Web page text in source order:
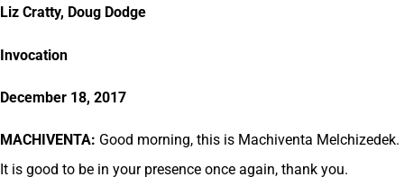
Liz Cratty, Doug Dodge
Invocation
December 18, 2017
MACHIVENTA: Good morning, this is Machiventa Melchizedek.
It is good to be in your presence once again, thank you.